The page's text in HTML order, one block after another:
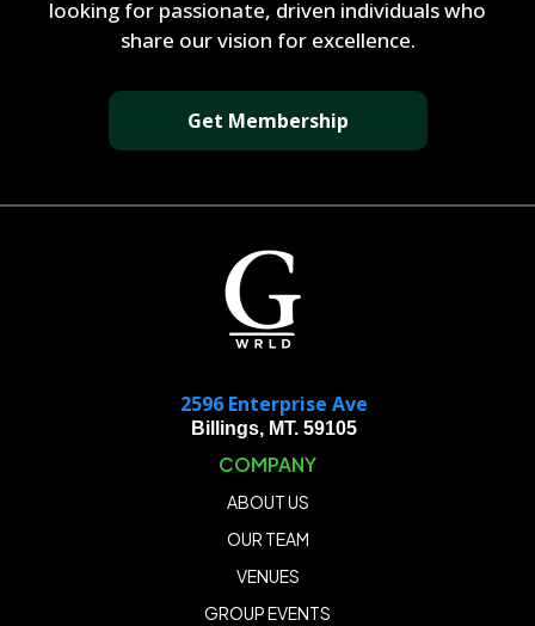
looking for passionate, driven individuals who
share our vision for excellence.
Get Membership
2596 Enterprise Ave
Billings, MT. 59105
COMPANY
ABOUT US
OUR TEAM
VENUES
GROUP EVENTS